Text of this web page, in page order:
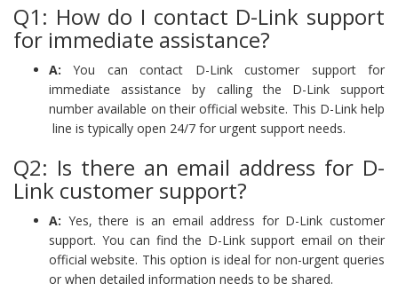
Q1: How do I contact D-Link support
for immediate assistance?
A: You can contact D-Link customer support for
immediate assistance by calling the D-Link support
number available on their official website. This D-Link help
line is typically open 24/7 for urgent support needs.
Q2: Is there an email address for D-
Link customer support?
A: Yes, there is an email address for D-Link customer
support. You can find the D-Link support email on their
official website. This option is ideal for non-urgent queries
or when detailed information needs to be shared.